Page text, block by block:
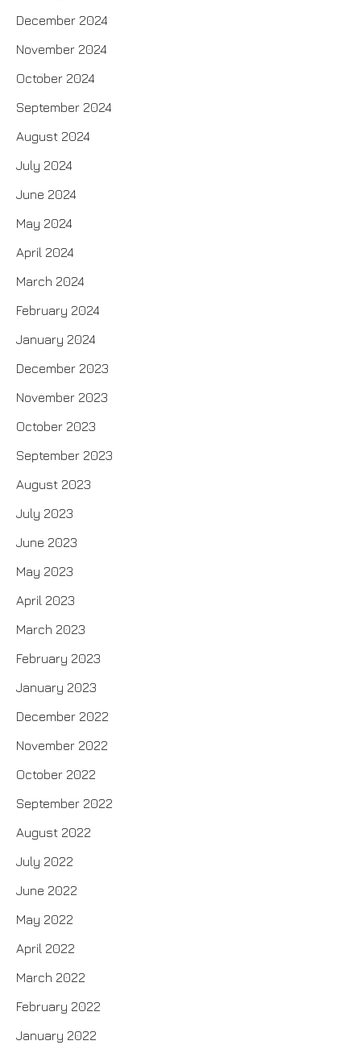
December 2024
November 2024
October 2024
September 2024
August 2024
July 2024
June 2024
May 2024
April 2024
March 2024
February 2024
January 2024
December 2023
November 2023
October 2023
September 2023
August 2023
July 2023
June 2023
May 2023
April 2023
March 2023
February 2023
January 2023
December 2022
November 2022
October 2022
September 2022
August 2022
July 2022
June 2022
May 2022
April 2022
March 2022
February 2022
January 2022